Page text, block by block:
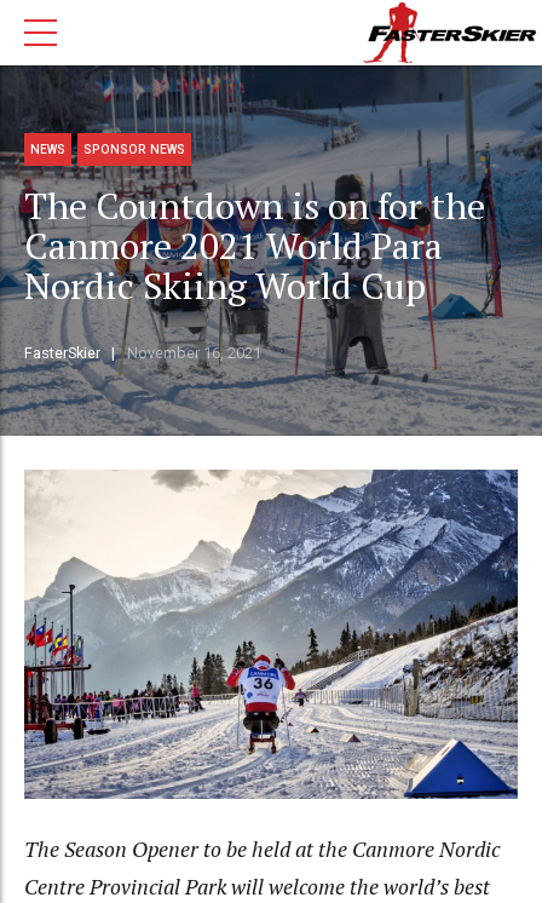
NEWS SPONSOR NEWS
The Countdown is on for the
Canmore 2021 World Para
Nordic Skiing World Cup
FasterSkier November 16, 2021
The Season Opener to be held at the Canmore Nordic
Centre Provincial Park will welcome the world’s best